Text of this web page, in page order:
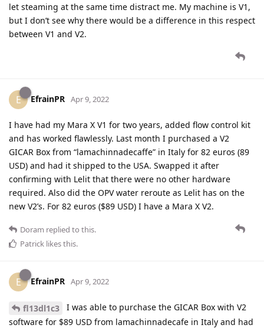
let steaming at the same time distract me. My machine is V1,
but I don’t see why there would be a difference in this respect
between V1 and V2.
E EfrainPR Apr 9, 2022
I have had my Mara X V1 for two years, added flow control kit
and has worked flawlessly. Last month I purchased a V2
GICAR Box from “lamachinnadecaffe” in Italy for 82 euros (89
USD) and had it shipped to the USA. Swapped it after
confirming with Lelit that there were no other hardware
required. Also did the OPV water reroute as Lelit has on the
new V2’s. For 82 euros ($89 USD) I have a Mara X V2.
Doram replied to this.
Patrick likes this.
E EfrainPR Apr 9, 2022
fl13dl1c3
I was able to purchase the GICAR Box with V2
software for $89 USD from lamachinnadecafe in Italy and had